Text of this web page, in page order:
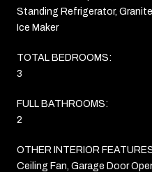
Standing Refrigerator,
Ice Maker
TOTAL BEDROOMS:
3
FULL BATHROOMS:
2
OTHER INTERIOR
Ceiling Fan, Garage Door